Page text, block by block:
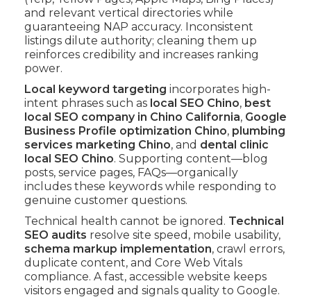
and relevant vertical directories while
guaranteeing NAP accuracy. Inconsistent
listings dilute authority; cleaning them up
reinforces credibility and increases ranking
power.
Local keyword targeting incorporates high-
intent phrases such as local SEO Chino, best
local SEO company in Chino California, Google
Business Profile optimization Chino, plumbing
services marketing Chino, and dental clinic
local SEO Chino. Supporting content—blog
posts, service pages, FAQs—organically
includes these keywords while responding to
genuine customer questions.
Technical health cannot be ignored. Technical
SEO audits resolve site speed, mobile usability,
schema markup implementation, crawl errors,
duplicate content, and Core Web Vitals
compliance. A fast, accessible website keeps
visitors engaged and signals quality to Google.